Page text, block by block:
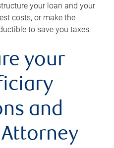
your loan and your
costs, or make the
to save you taxes.
your
and